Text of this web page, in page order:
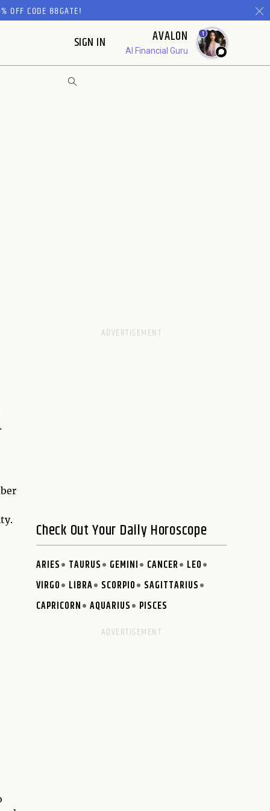
OFF CODE 88GATE!
SIGN IN AVALON
AI Financial Guru
1
Check Out Your Daily Horoscope
ARIES TAURUS GEMINI CANCER
LEO
VIRGO
LIBRA SCORPIO
SAGITTARIUS
CAPRICORN
AQUARIUS PISCES